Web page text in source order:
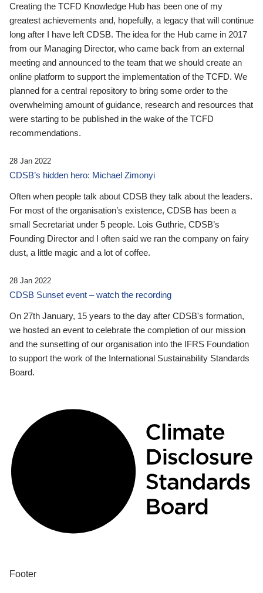
Creating the TCFD Knowledge Hub has been one of my
greatest achievements and, hopefully, a legacy that will continue
long after I have left CDSB. The idea for the Hub came in 2017
from our Managing Director, who came back from an external
meeting and announced to the team that we should create an
online platform to support the implementation of the TCFD. We
planned for a central repository to bring some order to the
overwhelming amount of guidance, research and resources that
were starting to be published in the wake of the TCFD
recommendations.
28 Jan 2022
CDSB’s hidden hero: Michael Zimonyi
Often when people talk about CDSB they talk about the leaders.
For most of the organisation’s existence, CDSB has been a
small Secretariat under 5 people. Lois Guthrie, CDSB’s
Founding Director and I often said we ran the company on fairy
dust, a little magic and a lot of coffee.
28 Jan 2022
CDSB Sunset event – watch the recording
On 27th January, 15 years to the day after CDSB's formation,
we hosted an event to celebrate the completion of our mission
and the sunsetting of our organisation into the IFRS Foundation
to support the work of the International Sustainability Standards
Board.
Footer